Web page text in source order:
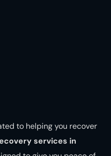
to helping you recover
services in